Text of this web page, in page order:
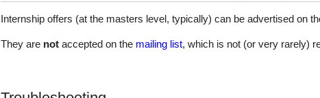
Internship offers (at the masters level, typically) can be advertised on
They are notaccepted on the mailing list, which is not (or very rarely)